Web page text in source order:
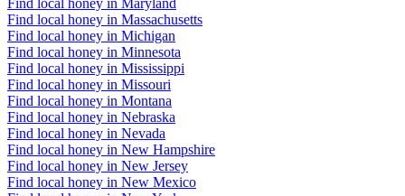
Find local honey in Massachusetts
Find local honey in Michigan
Find local honey in Minnesota
Find local honey in Mississippi
Find local honey in Missouri
Find local honey in Montana
Find local honey in Nebraska
Find local honey in Nevada
Find local honey in New Hampshire
Find local honey in New Jersey
Find local honey in New Mexico